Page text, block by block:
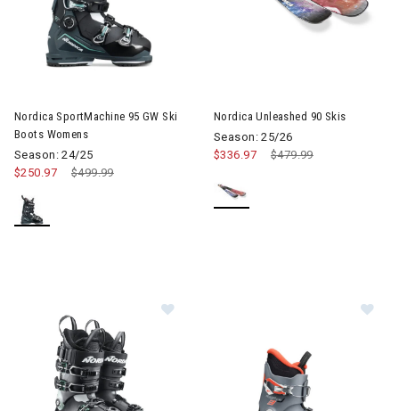
Nordica SportMachine 95 GW Ski
Boots Womens
Season: 24/25
Price reduced from
$499.99to
$250.97
Nordica Unleashed 90 Skis
Season: 25/26
Price reduced from
$479.99to
$336.97